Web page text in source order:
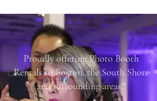
Proudly offering Photo Booth
Rentals to Boston, the South Shore
and surrounding areas!!